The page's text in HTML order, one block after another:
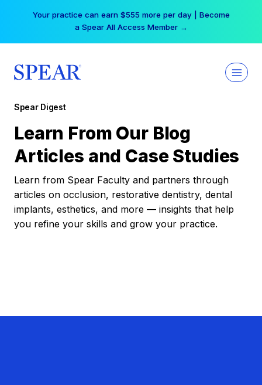
Your practice can earn $555 more per day | Become
a Spear All Access Member →
Spear Digest
Learn From Our Blog
Articles and Case Studies
Learn from Spear Faculty and partners through
articles on occlusion, restorative dentistry, dental
implants, esthetics, and more — insights that help
you refine your skills and grow your practice.